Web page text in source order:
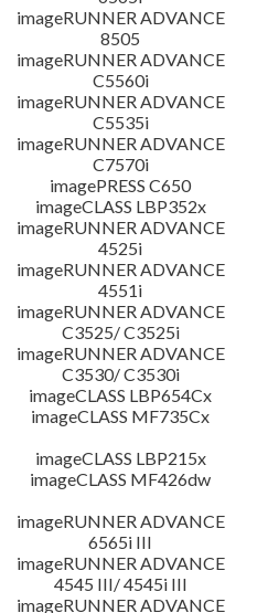
imageRUNNER ADVANCE
8505
imageRUNNER ADVANCE
C5560i
imageRUNNER ADVANCE
C5535i
imageRUNNER ADVANCE
C7570i
imagePRESS C650
imageCLASS LBP352x
imageRUNNER ADVANCE
4525i
imageRUNNER ADVANCE
4551i
imageRUNNER ADVANCE
C3525/ C3525i
imageRUNNER ADVANCE
C3530/ C3530i
imageCLASS LBP654Cx
imageCLASS MF735Cx
imageCLASS LBP215x
imageCLASS MF426dw
imageRUNNER ADVANCE
6565i III
imageRUNNER ADVANCE
4545 III/ 4545i III
imageRUNNER ADVANCE